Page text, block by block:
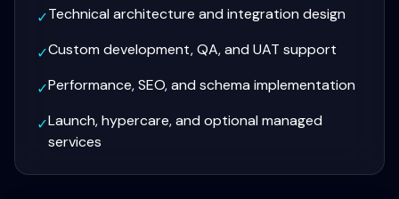
✓Technical architecture and integration design
✓Custom development, QA, and UAT support
✓Performance, SEO, and schema implementation
✓Launch, hypercare, and optional managed
services